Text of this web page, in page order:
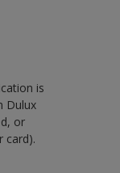
is
Dulux
or
card).